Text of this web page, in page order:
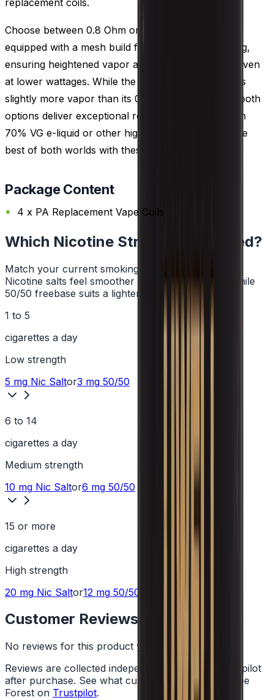
Choose between 0.8 Ohm or 0.3 Ohm coils, both
equipped with a mesh build for rapid e-liquid heating,
ensuring heightened vapor and flavor production even
at lower wattages. While the 0.3 Ohm coil generates
slightly more vapor than its 0.8 Ohm counterpart, both
options deliver exceptional results when paired with
70% VG e-liquid or other high VG choices. Enjoy the
best of both worlds with these versatile coils.
Package Content
4 x PA Replacement Vape Coils
Which Nicotine Strength Do I Need?
Match your current smoking habit to a strength.
Nicotine salts feel smoother at higher strengths, while
50/50 freebase suits a lighter hit.
1 to 5
cigarettes a day
Low strength
5 mg Nic Saltor3 mg 50/50
6 to 14
cigarettes a day
Medium strength
10 mg Nic Saltor6 mg 50/50
15 or more
cigarettes a day
High strength
20 mg Nic Saltor12 mg 50/50
Customer Reviews
No reviews for this product yet
Reviews are collected independently through Trustpilot
after purchase. See what customers say about Vape
Forest on Trustpilot.